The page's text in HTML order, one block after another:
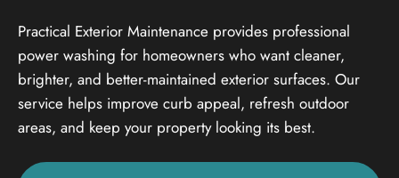
Practical Exterior Maintenance provides professional
power washing for homeowners who want cleaner,
brighter, and better-maintained exterior surfaces. Our
service helps improve curb appeal, refresh outdoor
areas, and keep your property looking its best.